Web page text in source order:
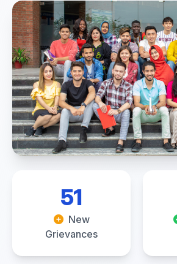
51
New
Grievances